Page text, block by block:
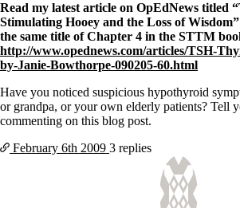
Take your temp!
Thyroid, Depression, Mental Health
Blood Pressure & Hypothyroidism
Hypopituitary
Vegetarian
A-Fib
CFS / ME – it may be related!
Fibromyalgia—it’s may be related!
Janie’s Favorite Products
Read my latest article on OpEdNews titled
Stimulating Hooey and the Loss of
the same title of Chapter 4 in the STTM
http://www.opednews.com/articles/TSH-
by-Janie-Bowthorpe-090205-60.html
Have you noticed suspicious hypothyroid
or grandpa, or your own elderly patients? Tell
commenting on this blog post.
February 6th 2009 3 replies